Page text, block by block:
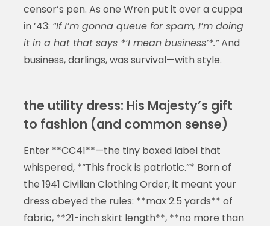
censor’s pen. As one Wren put it over a cuppa
in ’43: “If I’m gonna queue for spam, I’m doing
it in a hat that says *‘I mean business’*.”And
business, darlings, was survival—with style.
the utility dress: His Majesty’s gift
to fashion (and common sense)
Enter **CC41**—the tiny boxed label that
whispered, *“This frock is patriotic.”* Born of
the 1941 Civilian Clothing Order, it meant your
dress obeyed the rules: **max 2.5 yards** of
fabric, **21-inch skirt length**, **no more than